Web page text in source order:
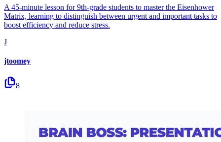
A 45-minute lesson for 9th-grade students to master the Eisenhower
Matrix, learning to distinguish between urgent and important tasks to
boost efficiency and reduce stress.
J
jtoomey
8